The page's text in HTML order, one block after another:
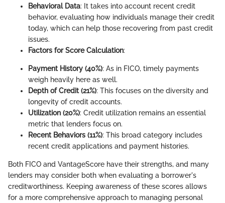
Behavioral Data: It takes into account recent credit
behavior, evaluating how individuals manage their credit
today, which can help those recovering from past credit
issues.
Factors for Score Calculation:
Payment History (40%): As in FICO, timely payments
weigh heavily here as well.
Depth of Credit (21%): This focuses on the diversity and
longevity of credit accounts.
Utilization (20%): Credit utilization remains an essential
metric that lenders focus on.
Recent Behaviors (11%): This broad category includes
recent credit applications and payment histories.
Both FICO and VantageScore have their strengths, and many
lenders may consider both when evaluating a borrower's
creditworthiness. Keeping awareness of these scores allows
for a more comprehensive approach to managing personal